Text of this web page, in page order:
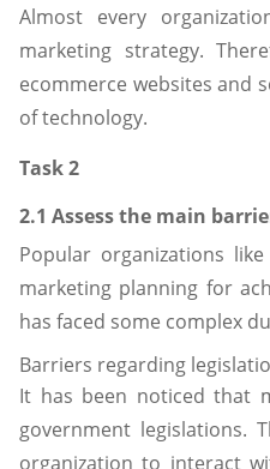
Almost every
marketing strategy.
ecommerce websites and
of technology.
Task 2
2.1 Assess the main
Popular organizations
marketing planning for
has faced some complex
Barriers regarding
It has been noticed that
government legislations.
organization to interact